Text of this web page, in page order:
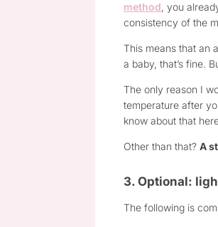
method , you
consistency of the
This means that an
a baby, that’s fine.
The only reason I
temperature after
know about that
Other than that? A
3. Optional:
The following is